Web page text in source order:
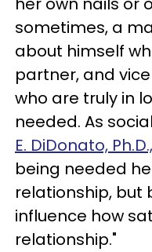
sometimes, a
about himself
partner, and
who are truly in
needed. As
E. DiDonato, Ph.D.,
being needed
relationship, but
influence how
relationship."